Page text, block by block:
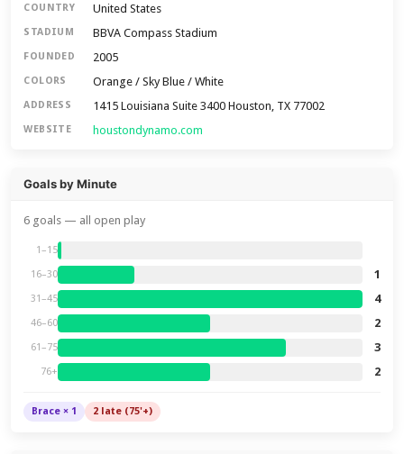
COUNTRY United States
STADIUM BBVA Compass Stadium
FOUNDED 2005
COLORS Orange / Sky Blue / White
ADDRESS 1415 Louisiana Suite 3400 Houston, TX 77002
WEBSITE houstondynamo.com
Goals by Minute
6 goals — all open play
1–15
16–30 1
31–45 4
46–60 2
61–75 3
76+ 2
Brace × 1 2 late (75'+)